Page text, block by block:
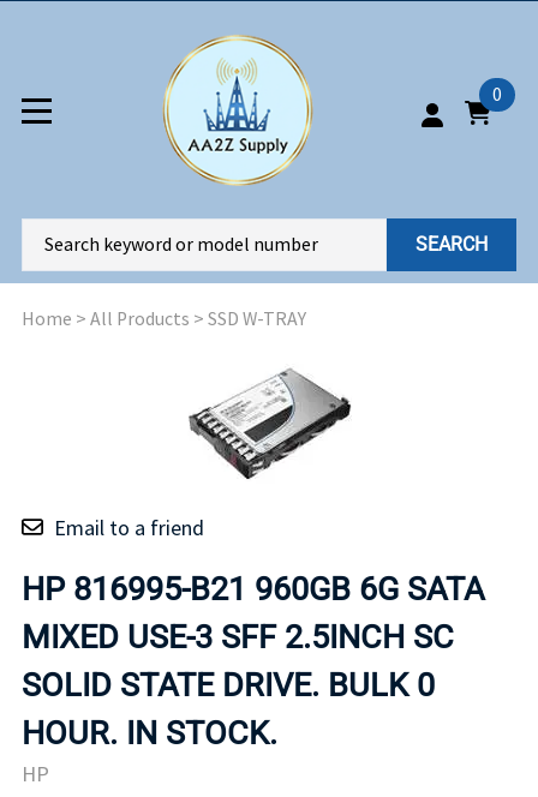
0
SEARCH
Home > All Products > SSD W-TRAY
Email to a friend
HP 816995-B21 960GB 6G SATA
MIXED USE-3 SFF 2.5INCH SC
SOLID STATE DRIVE. BULK 0
HOUR. IN STOCK.
HP